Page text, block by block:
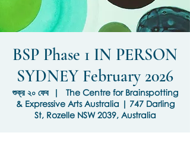
BSP Phase 1 IN PERSON
SYDNEY February 2026
শুক্র ২০ ফেব
  |
The Centre for Brainspotting
& Expressive Arts Australia | 747 Darling
St, Rozelle NSW 2039, Australia